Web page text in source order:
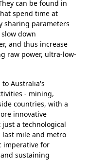
can be found in
spend time at
sharing parameters
down
and thus increase
raw power, ultra-low-
Australia's
- mining,
countries, with a
innovative
a technological
mile and metro
imperative for
sustaining